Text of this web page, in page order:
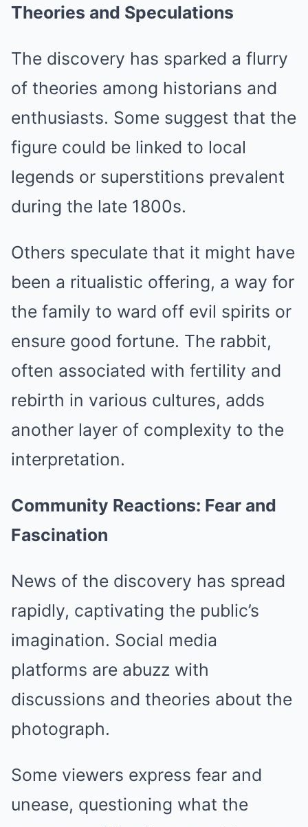
Theories and Speculations
The discovery has sparked a flurry
of theories among historians and
enthusiasts. Some suggest that the
figure could be linked to local
legends or superstitions prevalent
during the late 1800s.
Others speculate that it might have
been a ritualistic offering, a way for
the family to ward off evil spirits or
ensure good fortune. The rabbit,
often associated with fertility and
rebirth in various cultures, adds
another layer of complexity to the
interpretation.
Community Reactions: Fear and
Fascination
News of the discovery has spread
rapidly, captivating the public’s
imagination. Social media
platforms are abuzz with
discussions and theories about the
photograph.
Some viewers express fear and
unease, questioning what the